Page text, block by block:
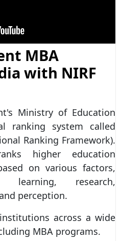
MBA
with NIRF
Ministry of Education
ranking system called
Ranking Framework).
higher education
on various factors,
learning, research,
perception.
across a wide
MBA programs.